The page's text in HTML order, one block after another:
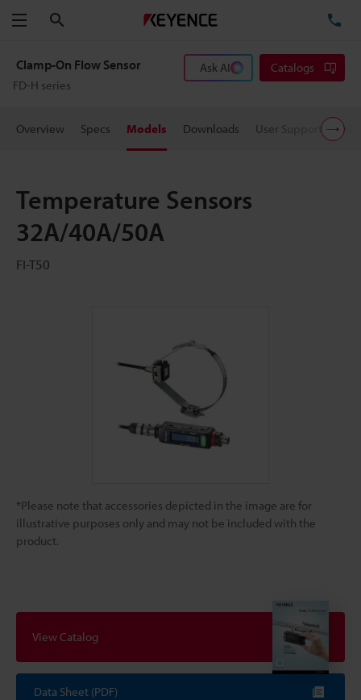
Menu
Clamp-On Flow Sensor
FD-H series
Ask AI Catalogs
Overview Specs Models Downloads User Support
Temperature Sensors
32A/40A/50A
FI-T50
*Please note that accessories depicted in the image are for
illustrative purposes only and may not be included with the
product.
View Catalog
Data Sheet (PDF)